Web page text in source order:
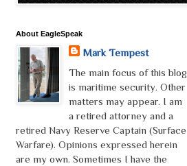
About EagleSpeak
Mark Tempest
The main focus of this blog
is maritime security. Other
matters may appear. I am
a retired attorney and a
retired Navy Reserve Captain (Surface
Warfare). Opinions expressed herein
are my own. Sometimes I have the